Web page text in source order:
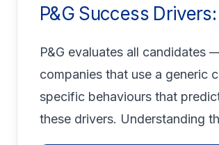
P&G Success
P&G evaluates all
companies that use a generic
specific behaviours that
these drivers. Understanding